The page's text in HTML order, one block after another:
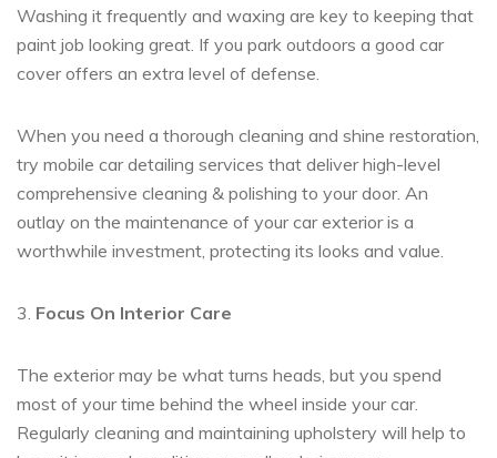
Washing it frequently and waxing are key to keeping that
paint job looking great. If you park outdoors a good car
cover offers an extra level of defense.
When you need a thorough cleaning and shine restoration,
try mobile car detailing services that deliver high-level
comprehensive cleaning & polishing to your door. An
outlay on the maintenance of your car exterior is a
worthwhile investment, protecting its looks and value.
3. Focus On Interior Care
The exterior may be what turns heads, but you spend
most of your time behind the wheel inside ‎your car.
Regularly cleaning and maintaining upholstery will help to